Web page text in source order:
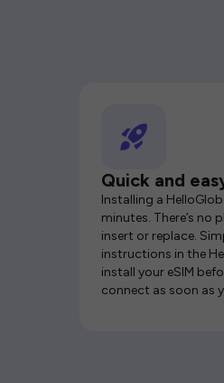
Quick and
Installing a
minutes. There’s no
insert or replace.
instructions in the
install your eSIM
connect as soon as